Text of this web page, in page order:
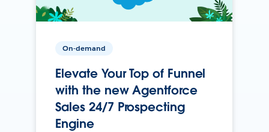
On-demand
Elevate Your Top of Funnel
with the new Agentforce
Sales 24/7 Prospecting
Engine